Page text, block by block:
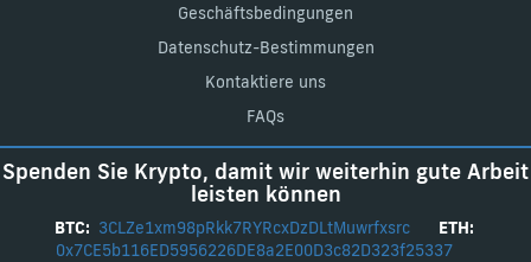
Geschäftsbedingungen
Datenschutz-Bestimmungen
Kontaktiere uns
FAQs
Spenden Sie Krypto, damit wir weiterhin gute Arbeit
leisten können
BTC: 3CLZe1xm98pRkk7RYRcxDzDLtMuwrfxsrc
ETH:
0x7CE5b116ED5956226DE8a2E00D3c82D323f25337